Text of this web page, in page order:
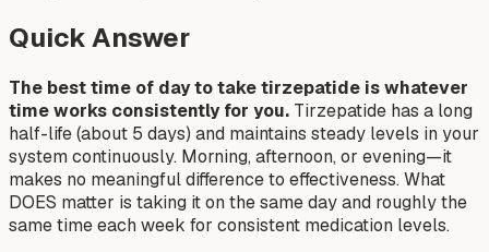
Quick Answer
The best time of day to take tirzepatide is whatever
time works consistently for you. Tirzepatide has a long
half-life (about 5 days) and maintains steady levels in your
system continuously. Morning, afternoon, or evening—it
makes no meaningful difference to effectiveness. What
DOES matter is taking it on the same day and roughly the
same time each week for consistent medication levels.